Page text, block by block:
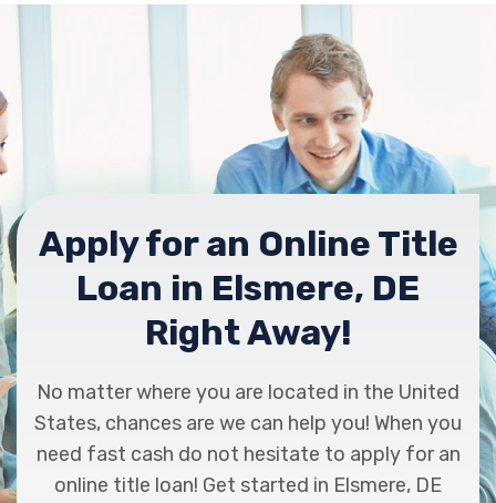
Apply for an Online Title
Loan in Elsmere, DE
Right Away!
No matter where you are located in the United
States, chances are we can help you! When you
need fast cash do not hesitate to apply for an
online title loan! Get started in Elsmere, DE